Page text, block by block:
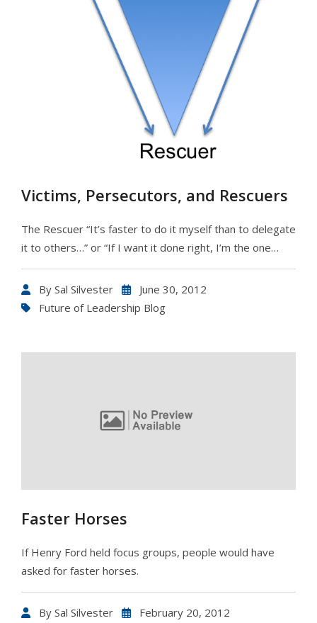
Victims, Persecutors, and Rescuers
The Rescuer “It’s faster to do it myself than to delegate
it to others…” or “If I want it done right, I’m the one…
By Sal Silvester
June 30, 2012
Future of Leadership Blog
Faster Horses
If Henry Ford held focus groups, people would have
asked for faster horses.
By Sal Silvester
February 20, 2012